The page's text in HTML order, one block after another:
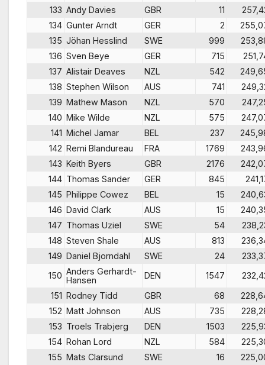
133 Andy Davies GBR 11
134 Gunter Arndt GER 2
135 Jöhan Hesslind SWE 999
136 Sven Beye GER 715
137 Alistair Deaves NZL 542
138 Stephen Wilson AUS 741
139 Mathew Mason NZL 570
140 Mike Wilde NZL 575
141 Michel Jamar BEL 237
142 Remi Blandureau FRA 1769
143 Keith Byers GBR 2176
144 Thomas Sander GER 845
145 Philippe Cowez BEL 15
146 David Clark AUS 15
147 Thomas Uziel SWE 54
148 Steven Shale AUS 813
149 Daniel Bjorndahl SWE 24
150 Anders Gerhardt-
Hansen
DEN 1547
151 Rodney Tidd GBR 68
152 Matt Johnson AUS 735
153 Troels Trabjerg DEN 1503
154 Rohan Lord NZL 584
155 Mats Clarsund SWE 16